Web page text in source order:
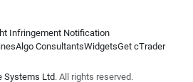
Infringement Notification
Algo ConsultantsWidgetsGet cTrader
Systems Ltd. All rights reserved.